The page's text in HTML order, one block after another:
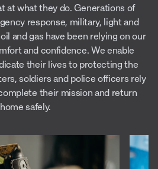
at what they do. Generations of
response, military, light and
and gas have been relying on our
and confidence. We enable
their lives to protecting the
soldiers and police officers rely
their mission and return
home safely.